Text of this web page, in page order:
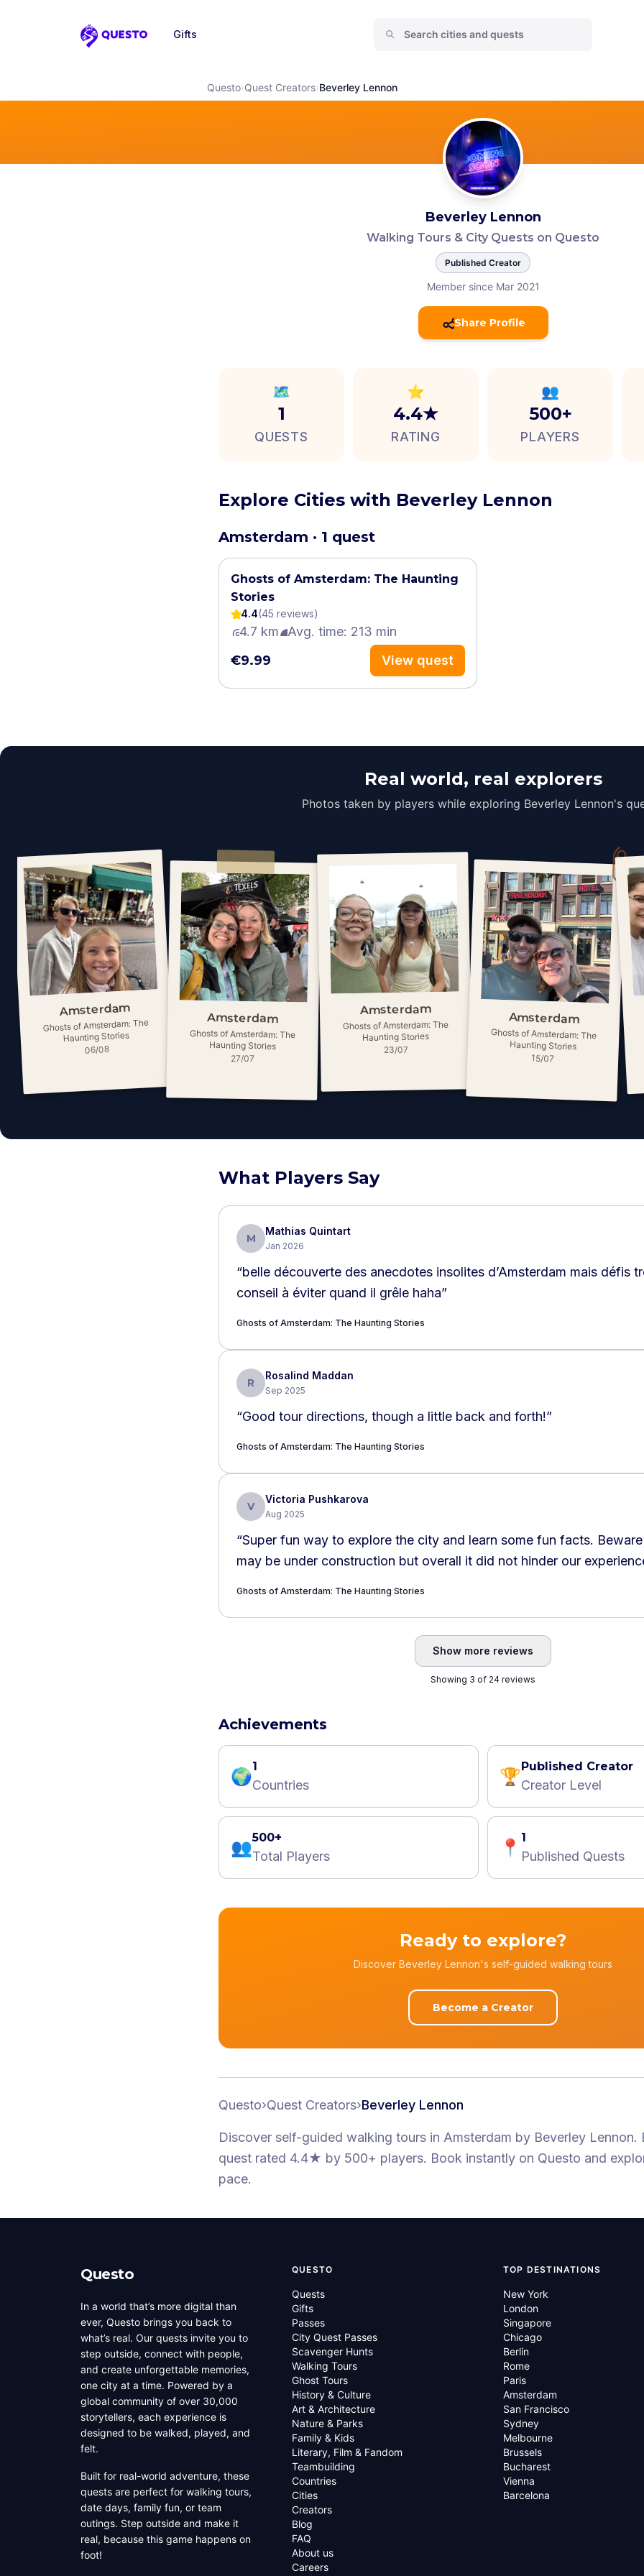
Questo
Gifts
Questo›Quest Creators›Beverley Lennon
Beverley Lennon
Walking Tours & City Quests on Questo
Published Creator
Member since Mar 2021
Share Profile
🗺️
1
QUESTS
⭐
4.4★
RATING
👥
500+
PLAYERS
Explore Cities with Beverley Lennon
Amsterdam · 1 quest
Ghosts of Amsterdam: The Haunting
Stories
4.4(45 reviews)
4.7 km Avg. time: 213 min
€9.99 View quest
Real world, real explorers
Photos taken by players while exploring Beverley Lennon's
Amsterdam
Ghosts of Amsterdam: The
Haunting Stories
06/08
Amsterdam
Ghosts of Amsterdam: The
Haunting Stories
27/07
Amsterdam
Ghosts of Amsterdam: The
Haunting Stories
23/07
Amsterdam
Ghosts of Amsterdam: The
Haunting Stories
15/07
What Players Say
M
Mathias Quintart
Jan 2026
“belle découverte des anecdotes insolites d’Amsterdam mais défis
conseil à éviter quand il grêle haha”
Ghosts of Amsterdam: The Haunting Stories
R
Rosalind Maddan
Sep 2025
“Good tour directions, though a little back and forth!”
Ghosts of Amsterdam: The Haunting Stories
V
Victoria Pushkarova
Aug 2025
“Super fun way to explore the city and learn some fun facts.
may be under construction but overall it did not hinder our
Ghosts of Amsterdam: The Haunting Stories
Show more reviews
Showing 3 of 24 reviews
Achievements
🌍1
Countries 🏆Published Creator
Creator Level
👥500+
Total Players 📍 1
Published Quests
Ready to explore?
Discover Beverley Lennon's self-guided walking tours
Become a Creator
Questo›Quest Creators›Beverley Lennon
Discover self-guided walking tours in Amsterdam by Beverley Lennon.
quest rated 4.4★ by 500+ players. Book instantly on Questo and
pace.
Questo
In a world that’s more digital than
ever, Questo brings you back to
what’s real. Our quests invite you to
step outside, connect with people,
and create unforgettable memories,
one city at a time. Powered by a
global community of over 30,000
storytellers, each experience is
designed to be walked, played, and
felt.
Built for real-world adventure, these
quests are perfect for walking tours,
date days, family fun, or team
outings. Step outside and make it
real, because this game happens on
foot!
QUESTO
Quests
Gifts
Passes
City Quest Passes
Scavenger Hunts
Walking Tours
Ghost Tours
History & Culture
Art & Architecture
Nature & Parks
Family & Kids
Literary, Film & Fandom
Teambuilding
Countries
Cities
Creators
Blog
FAQ
About us
Careers
TOP DESTINATIONS
New York
London
Singapore
Chicago
Berlin
Rome
Paris
Amsterdam
San Francisco
Sydney
Melbourne
Brussels
Bucharest
Vienna
Barcelona